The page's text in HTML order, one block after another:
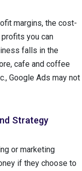
margins, the cost-
you can
falls in the
cafe and coffee
Google Ads may not
Strategy
or marketing
if they choose to